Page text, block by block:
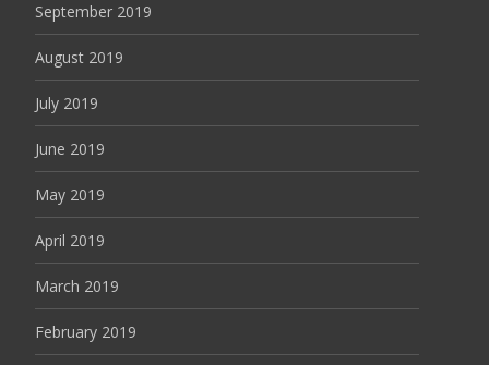
September 2019
August 2019
July 2019
June 2019
May 2019
April 2019
March 2019
February 2019